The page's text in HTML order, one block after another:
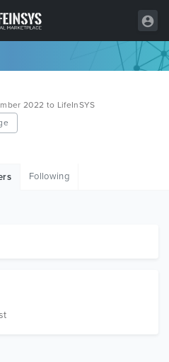
2022 to LifeInSYS
Following